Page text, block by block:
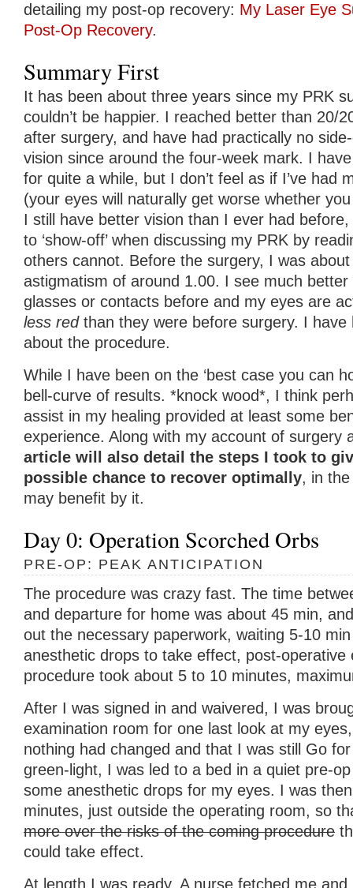
detailing my post-op recovery: My Laser Eye
Post-Op Recovery.
Summary First
It has been about three years since my PRK
couldn’t be happier. I reached better than 20/
after surgery, and have had practically no
vision since around the four-week mark. I
for quite a while, but I don’t feel as if I’ve had
(your eyes will naturally get worse whether
I still have better vision than I ever had
to ‘show-off’ when discussing my PRK by
others cannot. Before the surgery, I was
astigmatism of around 1.00. I see much
glasses or contacts before and my eyes are
less redthan they were before surgery. I have
about the procedure.
While I have been on the ‘best case you can
bell-curve of results. *knock wood*, I think
assist in my healing provided at least some
experience. Along with my account of surgery
article will also detail the steps I took to
possible chance to recover optimally, in
may benefit by it.
Day 0: Operation Scorched Orbs
PRE-OP: PEAK ANTICIPATION
The procedure was crazy fast. The time
and departure for home was about 45 min,
out the necessary paperwork, waiting 5-10
anesthetic drops to take effect, post-operative
procedure took about 5 to 10 minutes,
After I was signed in and waivered, I was
examination room for one last look at my
nothing had changed and that I was still Go
green-light, I was led to a bed in a quiet pre-
some anesthetic drops for my eyes. I was
minutes, just outside the operating room, so
more over the risks of the coming procedure
could take effect.
At length I was ready. A nurse fetched me